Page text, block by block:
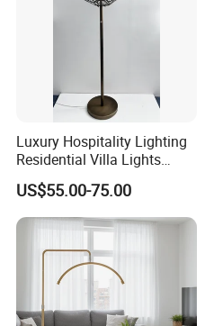
Luxury Hospitality Lighting
Residential Villa Lights
Interior Lights Bespoke
Lighting Floor Lamp
US$55.00-75.00